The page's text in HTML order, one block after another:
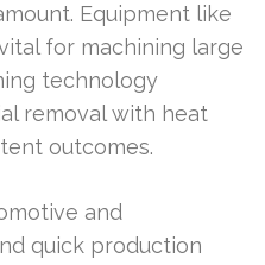
Equipment like
for machining large
technology
removal with heat
outcomes.
and
quick production